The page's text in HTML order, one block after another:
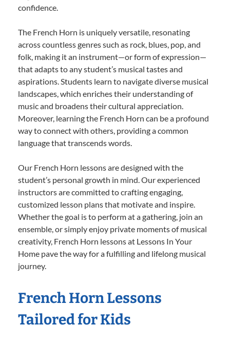
confidence.
The French Horn is uniquely versatile, resonating
across countless genres such as rock, blues, pop, and
folk, making it an instrument—or form of expression—
that adapts to any student’s musical tastes and
aspirations. Students learn to navigate diverse musical
landscapes, which enriches their understanding of
music and broadens their cultural appreciation.
Moreover, learning the French Horn can be a profound
way to connect with others, providing a common
language that transcends words.
Our French Horn lessons are designed with the
student’s personal growth in mind. Our experienced
instructors are committed to crafting engaging,
customized lesson plans that motivate and inspire.
Whether the goal is to perform at a gathering, join an
ensemble, or simply enjoy private moments of musical
creativity, French Horn lessons at Lessons In Your
Home pave the way for a fulfilling and lifelong musical
journey.
French Horn Lessons
Tailored for Kids